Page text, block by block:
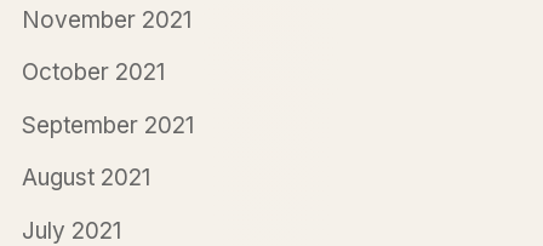
November 2021
October 2021
September 2021
August 2021
July 2021